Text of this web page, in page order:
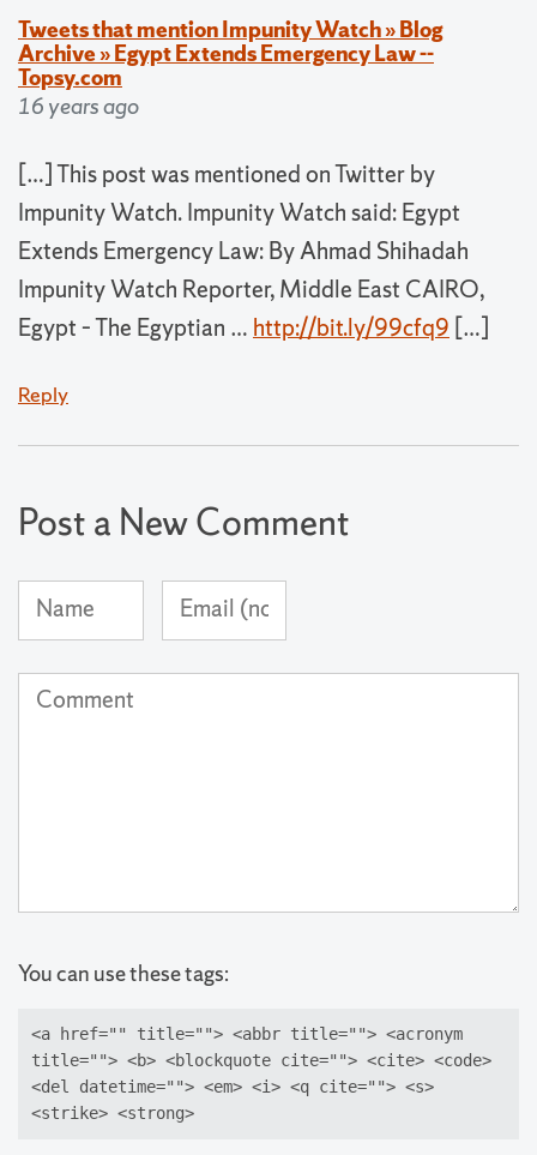
Tweets that mention Impunity Watch » Blog
Archive » Egypt Extends Emergency Law --
Topsy.com
16 years ago
[…] This post was mentioned on Twitter by
Impunity Watch. Impunity Watch said: Egypt
Extends Emergency Law: By Ahmad Shihadah
Impunity Watch Reporter, Middle East CAIRO,
Egypt – The Egyptian … http://bit.ly/99cfq9 […]
Reply
Post a New Comment
Name
Email
Comment
You can use these tags:
<a href="" title=""> <abbr title=""> <acronym
title=""> <b> <blockquote cite=""> <cite> <code>
<del datetime=""> <em> <i> <q cite=""> <s>
<strike> <strong>